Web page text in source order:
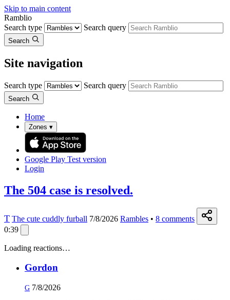
Skip to main content
Ramblio
Search type
Search query
Search
Site navigation
Search type Search query
Search
Home
Zones ▾
Google Play Test version
Login
The 504 case is resolved.
T The cute cuddly furball 7/8/2026 Rambles • 8 comments
0:39
Loading reactions…
Gordon
G 7/8/2026